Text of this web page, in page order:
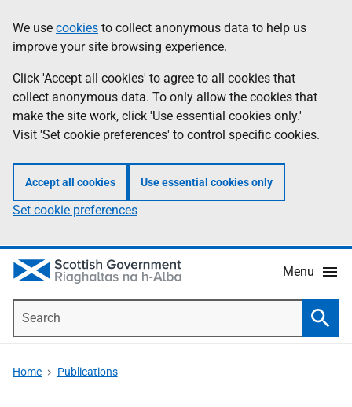
to
main
content
help
Information
We use cookies to collect anonymous data to help us
improve your site browsing experience.
Click 'Accept all cookies' to agree to all cookies that
collect anonymous data. To only allow the cookies that
make the site work, click 'Use essential cookies only.'
Visit 'Set cookie preferences' to control specific cookies.
Accept all cookies Use essential cookies only
Set cookie preferences
Menu
Home Publications